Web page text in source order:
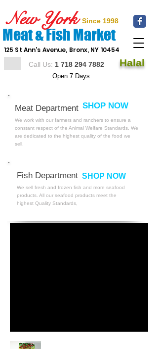
New York
Meat & Fish Market
Since 1998
125 St Ann's Avenue, Bronx, NY 10454
Call Us: 1 718 294 7882 Halal
Open 7 Days
Meat Department
We work with our farmers and ranchers to ensure a
constant respect of the Animal Welfare Standards. We
are dedicated to the highest quality of the food we
sell.
SHOP NOW
Fish Department
We sell fresh and frozen fish and more seafood
products. All our seafood products meet the
highest Quality Standards,
SHOP NOW